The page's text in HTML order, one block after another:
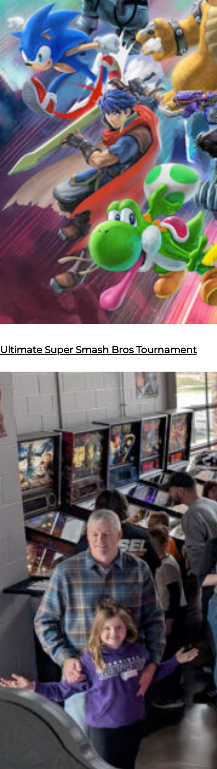
Ultimate Super Smash Bros Tournament